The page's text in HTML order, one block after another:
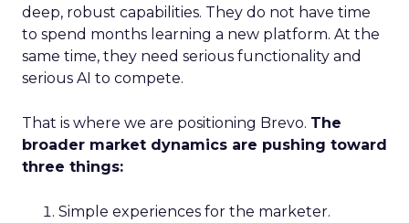
deep, robust capabilities. They do not have time
to spend months learning a new platform. At the
same time, they need serious functionality and
serious AI to compete.
That is where we are positioning Brevo. The
broader market dynamics are pushing toward
three things:
Simple experiences for the marketer.